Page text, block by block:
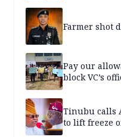
Farmer shot
Pay our
block VC’s
Tinubu calls
to lift freeze